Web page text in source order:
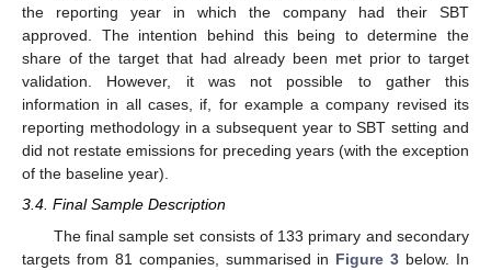
the reporting year in which the company had their SBT
approved. The intention behind this being to determine the
share of the target that had already been met prior to target
validation. However, it was not possible to gather this
information in all cases, if, for example a company revised its
reporting methodology in a subsequent year to SBT setting and
did not restate emissions for preceding years (with the exception
of the baseline year).
3.4. Final Sample Description
The final sample set consists of 133 primary and secondary
targets from 81 companies, summarised in Figure 3 below. In